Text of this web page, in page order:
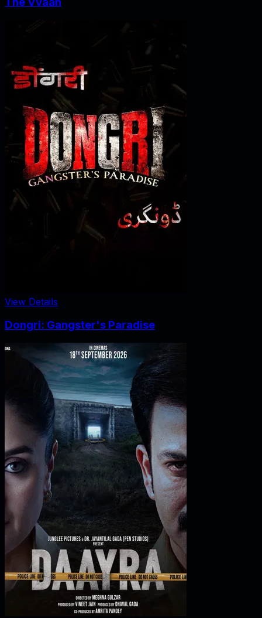
View Details
Dongri: Gangster's Paradise